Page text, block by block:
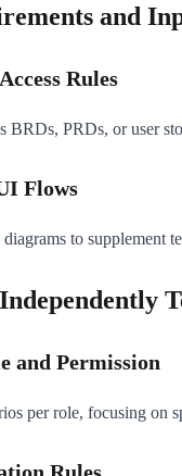
and
Rules
PRDs, or user
Flows
to supplement
and Permission
per role, focusing